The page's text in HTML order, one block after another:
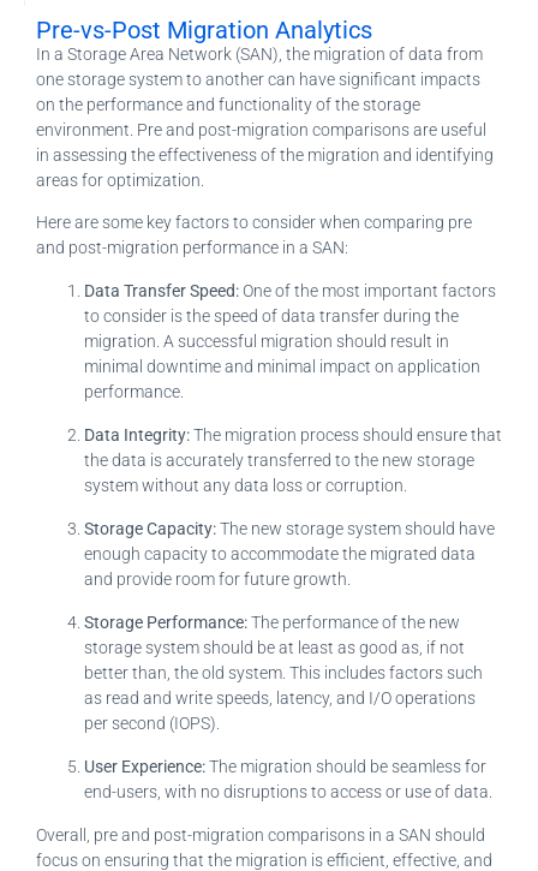
Pre-vs-Post Migration Analytics
In a Storage Area Network (SAN), the migration of data from
one storage system to another can have significant impacts
on the performance and functionality of the storage
environment. Pre and post-migration comparisons are useful
in assessing the effectiveness of the migration and identifying
areas for optimization.
Here are some key factors to consider when comparing pre
and post-migration performance in a SAN:
Data Transfer Speed:One of the most important factors
to consider is the speed of data transfer during the
migration. A successful migration should result in
minimal downtime and minimal impact on application
performance.
Data Integrity:The migration process should ensure that
the data is accurately transferred to the new storage
system without any data loss or corruption.
Storage Capacity:The new storage system should have
enough capacity to accommodate the migrated data
and provide room for future growth.
Storage Performance:The performance of the new
storage system should be at least as good as, if not
better than, the old system. This includes factors such
as read and write speeds, latency, and I/O operations
per second (IOPS).
User Experience:The migration should be seamless for
end-users, with no disruptions to access or use of data.
Overall, pre and post-migration comparisons in a SAN should
focus on ensuring that the migration is efficient, effective, and